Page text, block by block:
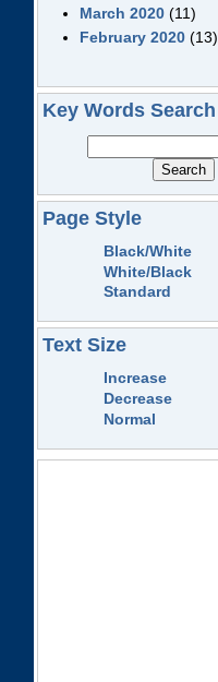
March 2020(11)
February 2020(13)
Key Words Search
Page Style
Black/White
White/Black
Standard
Text Size
Increase
Decrease
Normal